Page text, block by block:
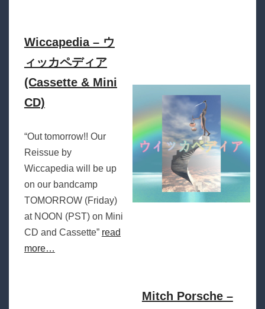
Wiccapedia – ウ
ィッカペディア
(Cassette & Mini
CD)
“Out tomorrow!! Our
Reissue by
Wiccapedia will be up
on our bandcamp
TOMORROW (Friday)
at NOON (PST) on Mini
CD and Cassette” read
more…
Mitch Porsche –